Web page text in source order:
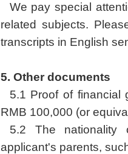
We pay special
related subjects.
transcripts in English
5. Other documents
5.1 Proof of financial
RMB 100,000 (or
5.2 The nationality
applicant's parents,